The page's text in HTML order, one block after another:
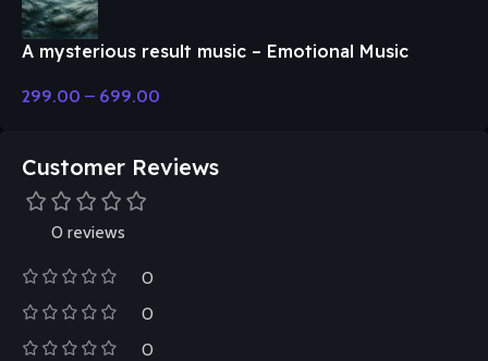
A mysterious result music – Emotional Music
299.00 – 699.00
Customer Reviews
0 reviews
0
0
0